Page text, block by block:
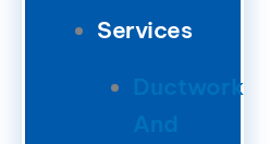
Services
Ductwork